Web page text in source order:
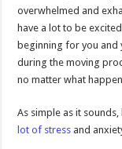
overwhelmed and
have a lot to be
beginning for you and
during the moving
no matter what
As simple as it
lot of stress and